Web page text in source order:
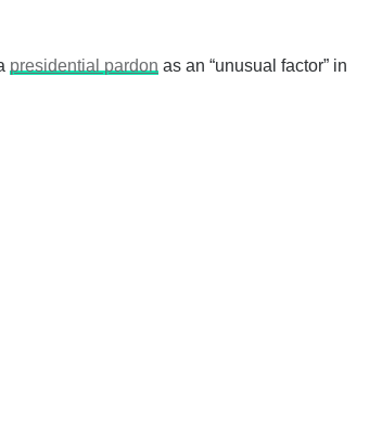
presidential pardon as an “unusual factor” in